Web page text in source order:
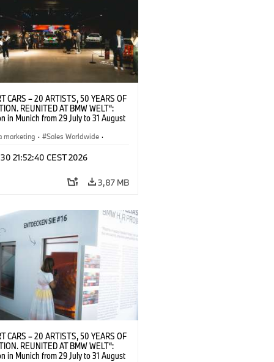
CARS – 20 ARTISTS, 50 YEARS OF
REUNITED AT BMW WELT“:
in Munich from 29 July to 31 August
(07/2026)
marketing · Sales Worldwide ·
21:52:40 CEST 2026
3,87 MB
CARS – 20 ARTISTS, 50 YEARS OF
REUNITED AT BMW WELT“:
in Munich from 29 July to 31 August